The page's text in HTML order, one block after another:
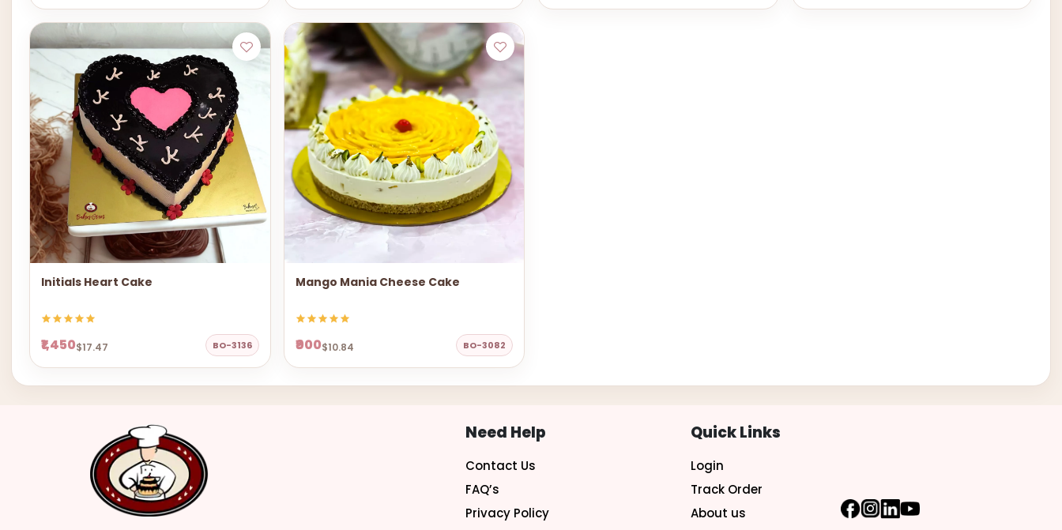
Initials Heart Cake
₹1,450$17.47 BO-3136
Mango Mania Cheese Cake
₹900$10.84 BO-3082
Need Help
Contact Us
FAQ’s
Privacy Policy
Quick Links
Login
Track Order
About us